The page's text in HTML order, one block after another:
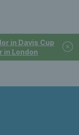
in Davis Cup
in London